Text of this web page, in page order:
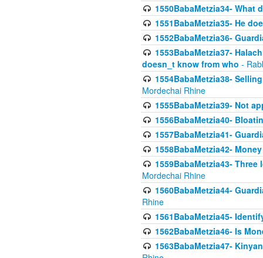
1550BabaMetzia34-
1551BabaMetzia35- He
1552BabaMetzia36-
1553BabaMetzia37-
doesn_t know from who -
1554BabaMetzia38-
Mordechai Rhine
1555BabaMetzia39- Not
1556BabaMetzia40-
1557BabaMetzia41-
1558BabaMetzia42-
1559BabaMetzia43-
Mordechai Rhine
1560BabaMetzia44-
Rhine
1561BabaMetzia45-
1562BabaMetzia46- Is
1563BabaMetzia47-